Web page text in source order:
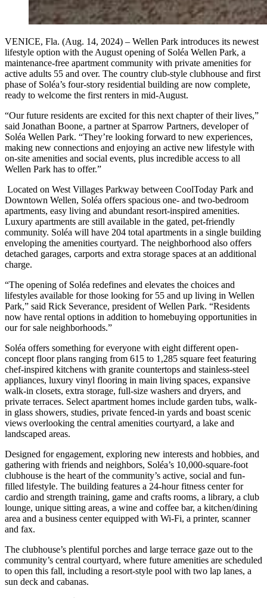
VENICE, Fla. (Aug. 14, 2024) – Wellen Park introduces its newest
lifestyle option with the August opening of Soléa Wellen Park, a
maintenance-free apartment community with private amenities for
active adults 55 and over. The country club-style clubhouse and first
phase of Soléa’s four-story residential building are now complete,
ready to welcome the first renters in mid-August.
“Our future residents are excited for this next chapter of their lives,”
said Jonathan Boone, a partner at Sparrow Partners, developer of
Soléa Wellen Park. “They’re looking forward to new experiences,
making new connections and enjoying an active new lifestyle with
on-site amenities and social events, plus incredible access to all
Wellen Park has to offer.”
Located on West Villages Parkway between CoolToday Park and
Downtown Wellen, Soléa offers spacious one- and two-bedroom
apartments, easy living and abundant resort-inspired amenities.
Luxury apartments are still available in the gated, pet-friendly
community. Soléa will have 204 total apartments in a single building
enveloping the amenities courtyard. The neighborhood also offers
detached garages, carports and extra storage spaces at an additional
charge.
“The opening of Soléa redefines and elevates the choices and
lifestyles available for those looking for 55 and up living in Wellen
Park,” said Rick Severance, president of Wellen Park. “Residents
now have rental options in addition to homebuying opportunities in
our for sale neighborhoods.”
Soléa offers something for everyone with eight different open-
concept floor plans ranging from 615 to 1,285 square feet featuring
chef-inspired kitchens with granite countertops and stainless-steel
appliances, luxury vinyl flooring in main living spaces, expansive
walk-in closets, extra storage, full-size washers and dryers, and
private terraces. Select apartment homes include garden tubs, walk-
in glass showers, studies, private fenced-in yards and boast scenic
views overlooking the central amenities courtyard, a lake and
landscaped areas.
Designed for engagement, exploring new interests and hobbies, and
gathering with friends and neighbors, Soléa’s 10,000-square-foot
clubhouse is the heart of the community’s active, social and fun-
filled lifestyle. The building features a 24-hour fitness center for
cardio and strength training, game and crafts rooms, a library, a club
lounge, unique sitting areas, a wine and coffee bar, a kitchen/dining
area and a business center equipped with Wi-Fi, a printer, scanner
and fax.
The clubhouse’s plentiful porches and large terrace gaze out to the
community’s central courtyard, where future amenities are scheduled
to open this fall, including a resort-style pool with two lap lanes, a
sun deck and cabanas.